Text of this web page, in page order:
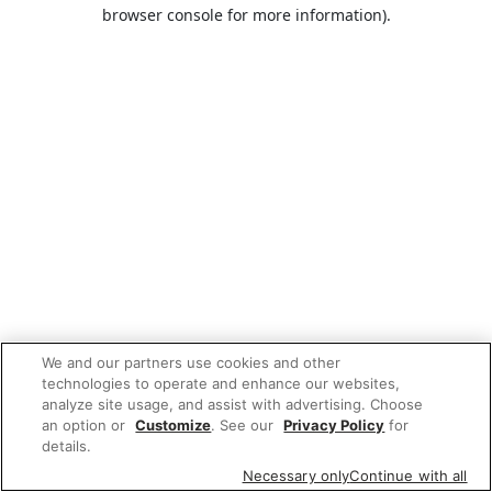
browser console for more information).
We and our partners use cookies and other
technologies to operate and enhance our websites,
analyze site usage, and assist with advertising. Choose
an option or Customize. See our Privacy Policy for
details.
Necessary onlyContinue with all